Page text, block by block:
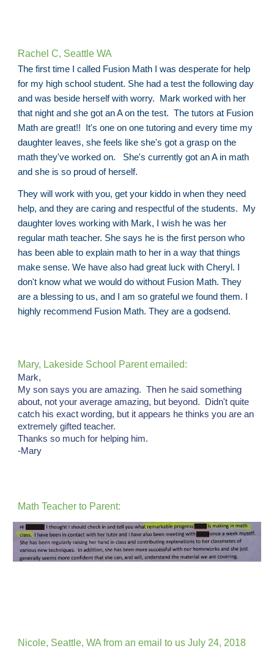
Rachel C, Seattle WA
The first time I called Fusion Math I was desperate for help
for my high school student. She had a test the following day
and was beside herself with worry. Mark worked with her
that night and she got an A on the test. The tutors at Fusion
Math are great!! It's one on one tutoring and every time my
daughter leaves, she feels like she's got a grasp on the
math they've worked on. She's currently got an A in math
and she is so proud of herself.
They will work with you, get your kiddo in when they need
help, and they are caring and respectful of the students. My
daughter loves working with Mark, I wish he was her
regular math teacher. She says he is the first person who
has been able to explain math to her in a way that things
make sense. We have also had great luck with Cheryl. I
don't know what we would do without Fusion Math. They
are a blessing to us, and I am so grateful we found them. I
highly recommend Fusion Math. They are a godsend.
Mary, Lakeside School Parent emailed:
Mark,
My son says you are amazing. Then he said something
about, not your average amazing, but beyond. Didn't quite
catch his exact wording, but it appears he thinks you are an
extremely gifted teacher.
Thanks so much for helping him.
-Mary
Math Teacher to Parent:
Nicole, Seattle, WA from an email to us July 24, 2018